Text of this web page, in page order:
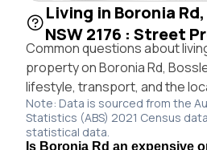
Living in Boronia
NSW 2176 : Street
Common questions about
property on Boronia Rd,
lifestyle, transport, and the
Note: Data is sourced from the
Statistics (ABS) 2021 Census
statistical data.
Is Boronia Rd an expensive